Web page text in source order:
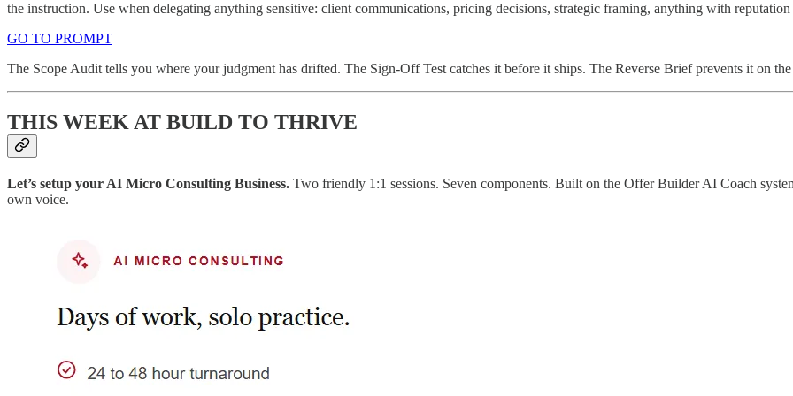
the instruction. Use when delegating anything sensitive: client communications, pricing decisions, strategic framing, anything with reputation
GO TO PROMPT
The Scope Audit tells you where your judgment has drifted. The Sign-Off Test catches it before it ships. The Reverse Brief prevents it on
THIS WEEK AT BUILD TO THRIVE
Let’s setup your AI Micro Consulting Business. Two friendly 1:1 sessions. Seven components. Built on the Offer Builder AI Coach
own voice.